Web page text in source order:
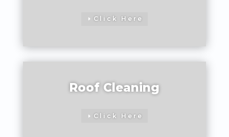
Click Here
Roof Cleaning
Click Here